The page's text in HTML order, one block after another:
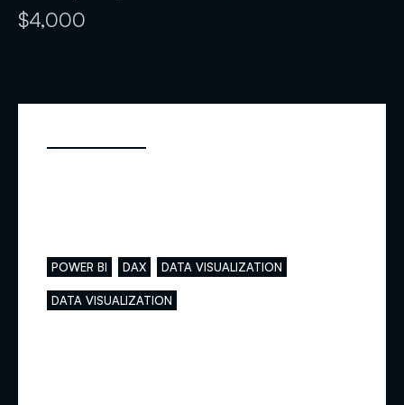
$4,000
POWER BI DAX DATA VISUALIZATION
DATA VISUALIZATION